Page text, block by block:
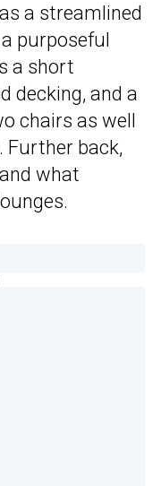
a streamlined
purposeful
a short
decking, and a
chairs as well
back,
what